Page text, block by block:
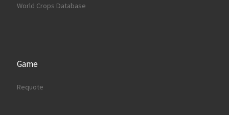
World Crops Database
Game
Requote